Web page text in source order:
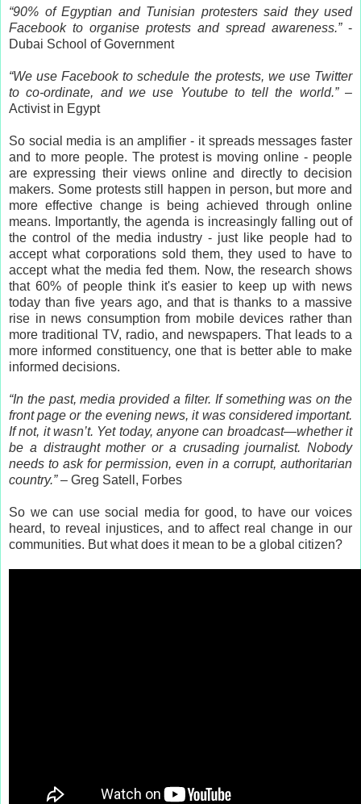
“90% of Egyptian and Tunisian protesters said they used
Facebook to organise protests and spread awareness.”-
Dubai School of Government
“We use Facebook to schedule the protests, we use Twitter
to co-ordinate, and we use Youtube to tell the world.”–
Activist in Egypt
So social media is an amplifier - it spreads messages faster
and to more people. The protest is moving online - people
are expressing their views online and directly to decision
makers. Some protests still happen in person, but more and
more effective change is being achieved through online
means. Importantly, the agenda is increasingly falling out of
the control of the media industry - just like people had to
accept what corporations sold them, they used to have to
accept what the media fed them. Now, the research shows
that 60% of people think it's easier to keep up with news
today than five years ago, and that is thanks to a massive
rise in news consumption from mobile devices rather than
more traditional TV, radio, and newspapers. That leads to a
more informed constituency, one that is better able to make
informed decisions.
“In the past, media provided a filter. If something was on the
front page or the evening news, it was considered important.
If not, it wasn’t. Yet today, anyone can broadcast—whether it
be a distraught mother or a crusading journalist. Nobody
needs to ask for permission, even in a corrupt, authoritarian
country.”– Greg Satell, Forbes
So we can use social media for good, to have our voices
heard, to reveal injustices, and to affect real change in our
communities. But what does it mean to be a global citizen?